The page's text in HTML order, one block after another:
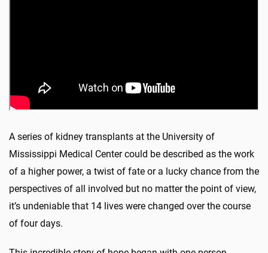
A series of kidney transplants at the University of
Mississippi Medical Center could be described as the work
of a higher power, a twist of fate or a lucky chance from the
perspectives of all involved but no matter the point of view,
it’s undeniable that 14 lives were changed over the course
of four days.